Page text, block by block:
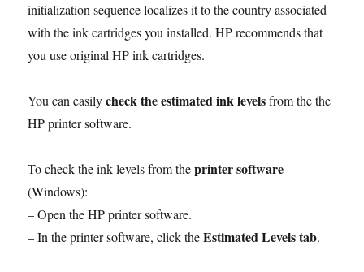
initialization sequence localizes it to the country associated
with the ink cartridges you installed. HP recommends that
you use original HP ink cartridges.
You can easilycheck the estimated ink levelsfrom the the
HP printer software.
To check the ink levels from theprinter software
(Windows):
– Open the HP printer software.
– In the printer software, click theEstimated Levels tab.